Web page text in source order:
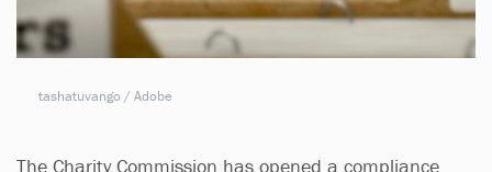
tashatuvango / Adobe
The Charity Commission has opened a compliance